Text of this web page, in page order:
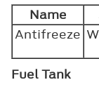
Name
Antifreeze
Fuel Tank